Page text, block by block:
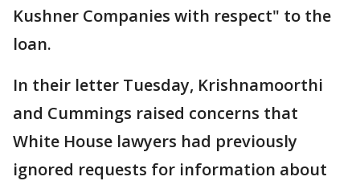
Kushner Companies with respect" to the
loan.
In their letter Tuesday, Krishnamoorthi
and Cummings raised concerns that
White House lawyers had previously
ignored requests for information about